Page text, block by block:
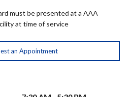
must be presented at a AAA
at time of service
an Appointment